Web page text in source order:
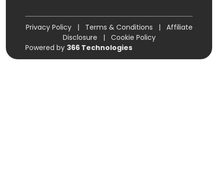
Privacy Policy | Terms & Conditions |
Affiliate
Disclosure
|
Cookie Policy
Powered by 366 Technologies